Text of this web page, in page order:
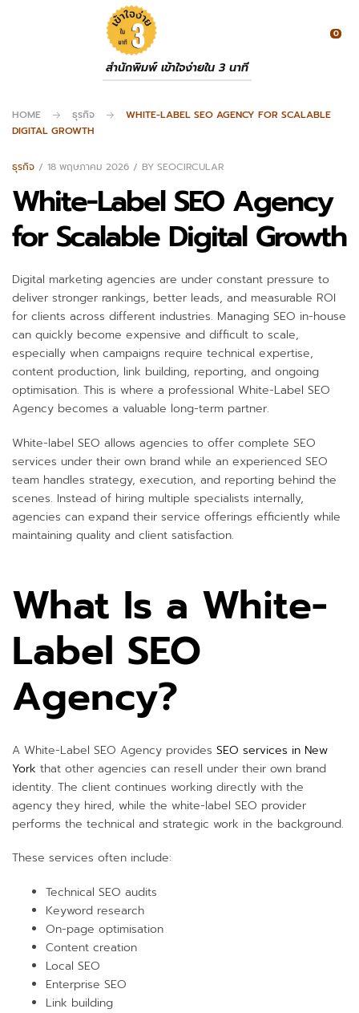
สำนักพิมพ์ เข้าใจง่ายใน 3 นาที
0
HOME ธุรกิจ
WHITE-LABEL SEO AGENCY FOR SCALABLE
DIGITAL GROWTH
ธุรกิจ 18 พฤษภาคม 2026 BY SEOCIRCULAR
White-Label SEO Agency
for Scalable Digital Growth
Digital marketing agencies are under constant pressure to
deliver stronger rankings, better leads, and measurable ROI
for clients across different industries. Managing SEO in-house
can quickly become expensive and difficult to scale,
especially when campaigns require technical expertise,
content production, link building, reporting, and ongoing
optimisation. This is where a professional White-Label SEO
Agency becomes a valuable long-term partner.
White-label SEO allows agencies to offer complete SEO
services under their own brand while an experienced SEO
team handles strategy, execution, and reporting behind the
scenes. Instead of hiring multiple specialists internally,
agencies can expand their service offerings efficiently while
maintaining quality and client satisfaction.
What Is a White-
Label SEO
Agency?
A White-Label SEO Agency provides SEO services in New
York that other agencies can resell under their own brand
identity. The client continues working directly with the
agency they hired, while the white-label SEO provider
performs the technical and strategic work in the background.
These services often include:
Technical SEO audits
Keyword research
On-page optimisation
Content creation
Local SEO
Enterprise SEO
Link building